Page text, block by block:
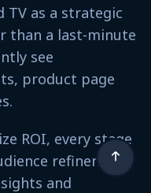
TV as a strategic
than a last-minute
see
product page
ROI, every stage
refinement
and